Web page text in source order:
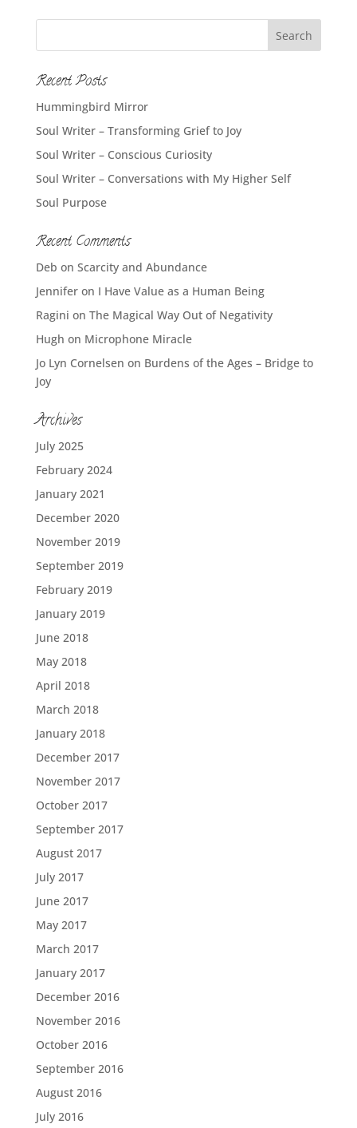
Recent Posts
Hummingbird Mirror
Soul Writer – Transforming Grief to Joy
Soul Writer – Conscious Curiosity
Soul Writer – Conversations with My Higher Self
Soul Purpose
Recent Comments
Deb on Scarcity and Abundance
Jenniferon I Have Value as a Human Being
Ragini on The Magical Way Out of Negativity
Hugh on Microphone Miracle
Jo Lyn Cornelsen on Burdens of the Ages – Bridge to
Joy
Archives
July 2025
February 2024
January 2021
December 2020
November 2019
September 2019
February 2019
January 2019
June 2018
May 2018
April 2018
March 2018
January 2018
December 2017
November 2017
October 2017
September 2017
August 2017
July 2017
June 2017
May 2017
March 2017
January 2017
December 2016
November 2016
October 2016
September 2016
August 2016
July 2016